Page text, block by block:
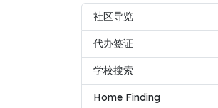
社区导览
代办签证
学校搜索
Home Finding